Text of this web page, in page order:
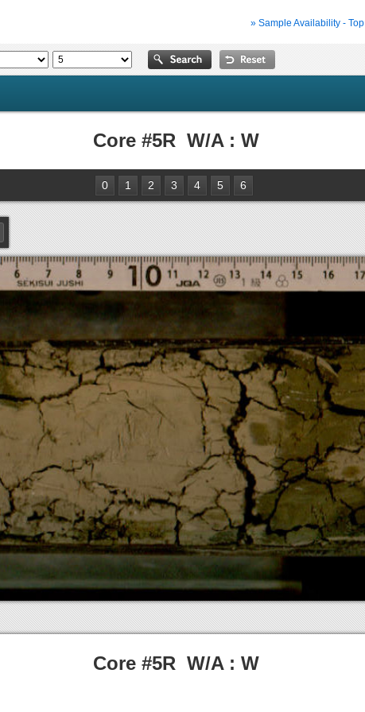
» Sample Availability - Top
Core #5R W/A : W
0 1 2 3 4 5 6
Core #5R W/A : W